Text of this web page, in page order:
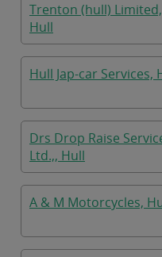
Trenton (hull) Limited,
Hull
Hull Jap-car Services,
Drs Drop Raise
Ltd.,, Hull
A & M Motorcycles,